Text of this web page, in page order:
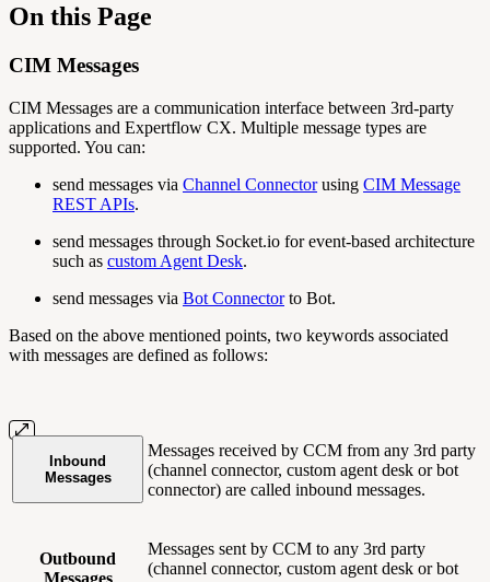
On this Page
CIM Messages
CIM Messages are a communication interface between 3rd-party
applications and Expertflow CX. Multiple message types are
supported. You can:
send messages via Channel Connectorusing CIM Message
REST APIs.
send messages through Socket.io for event-based architecture
such as custom Agent Desk.
send messages via Bot Connectorto Bot.
Based on the above mentioned points, two keywords associated
with messages are defined as follows:
Inbound
Messages
Messages received by CCM from any 3rd party
(channel connector, custom agent desk or bot
connector) are called inbound messages.
Outbound
Messages
Messages sent by CCM to any 3rd party
(channel connector, custom agent desk or bot